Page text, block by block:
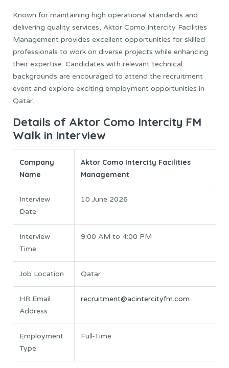
Known for maintaining high operational standards and
delivering quality services, Aktor Como Intercity Facilities
Management provides excellent opportunities for skilled
professionals to work on diverse projects while enhancing
their expertise. Candidates with relevant technical
backgrounds are encouraged to attend the recruitment
event and explore exciting employment opportunities in
Qatar.
Details of Aktor Como Intercity FM
Walk in Interview
Company
Name
Aktor Como Intercity Facilities
Management
Interview
Date
10 June 2026
Interview
Time
9:00 AM to 4:00 PM
Job Location Qatar
HR Email
Address
recruitment@acintercityfm.com
Employment
Type
Full-Time